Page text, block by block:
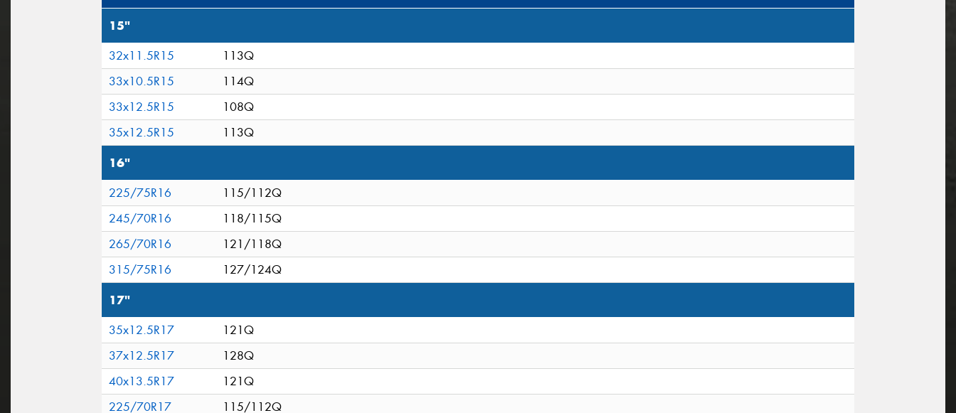
15"
32x11.5R15
113Q
33x10.5R15
114Q
33x12.5R15
108Q
35x12.5R15
113Q
16"
225/75R16
115/112Q
245/70R16
118/115Q
265/70R16
121/118Q
315/75R16
127/124Q
17"
35x12.5R17
121Q
37x12.5R17
128Q
40x13.5R17
121Q
225/70R17
115/112Q